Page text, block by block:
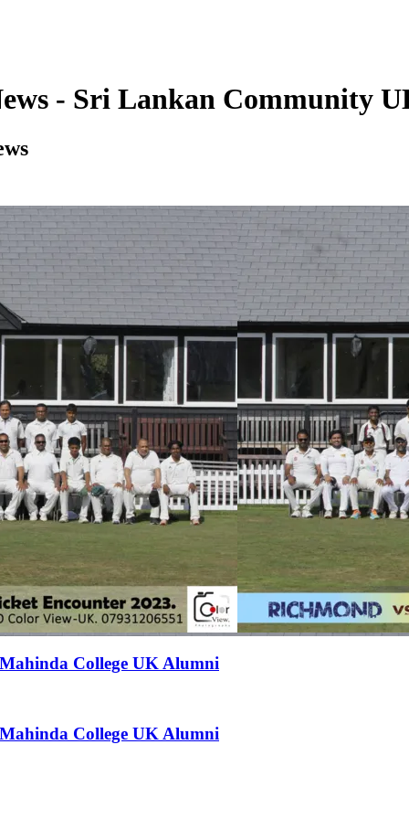
- Sri Lankan Community
College UK Alumni
College UK Alumni